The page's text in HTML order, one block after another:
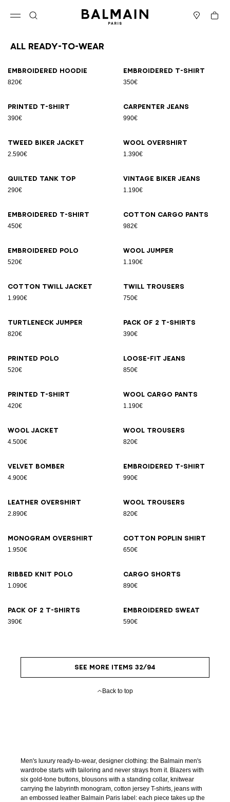
Cart
All Ready-to-wear
Embroidered hoodie
820€
Embroidered T-shirt
350€
Printed T-shirt
390€
Carpenter jeans
990€
Tweed biker jacket
2.590€
Wool overshirt
1.390€
Quilted tank top
290€
Vintage biker jeans
1.190€
Embroidered T-shirt
450€
Cotton cargo pants
982€
Embroidered polo
520€
Wool jumper
1.190€
Cotton twill jacket
1.990€
Twill trousers
750€
Turtleneck jumper
820€
Pack of 2 T-shirts
390€
Printed polo
520€
Loose-fit jeans
850€
Printed T-shirt
420€
Wool cargo pants
1.190€
Wool jacket
4.500€
Wool trousers
820€
Velvet bomber
4.900€
Embroidered T-shirt
990€
Leather overshirt
2.890€
Wool trousers
820€
Monogram overshirt
1.950€
Cotton poplin shirt
650€
Ribbed knit polo
1.090€
Cargo shorts
890€
Pack of 2 T-shirts
390€
Embroidered sweat
590€
SEE MORE ITEMS 32/94
Back to top
Men's luxury ready-to-wear, designer clothing: the Balmain men's
wardrobe starts with tailoring and never strays from it. Blazers with
six gold-tone buttons, blousons with a standing collar, knitwear
carrying the labyrinth monogram, cotton jersey T-shirts, jeans with
an embossed leather Balmain Paris label: each piece takes up the